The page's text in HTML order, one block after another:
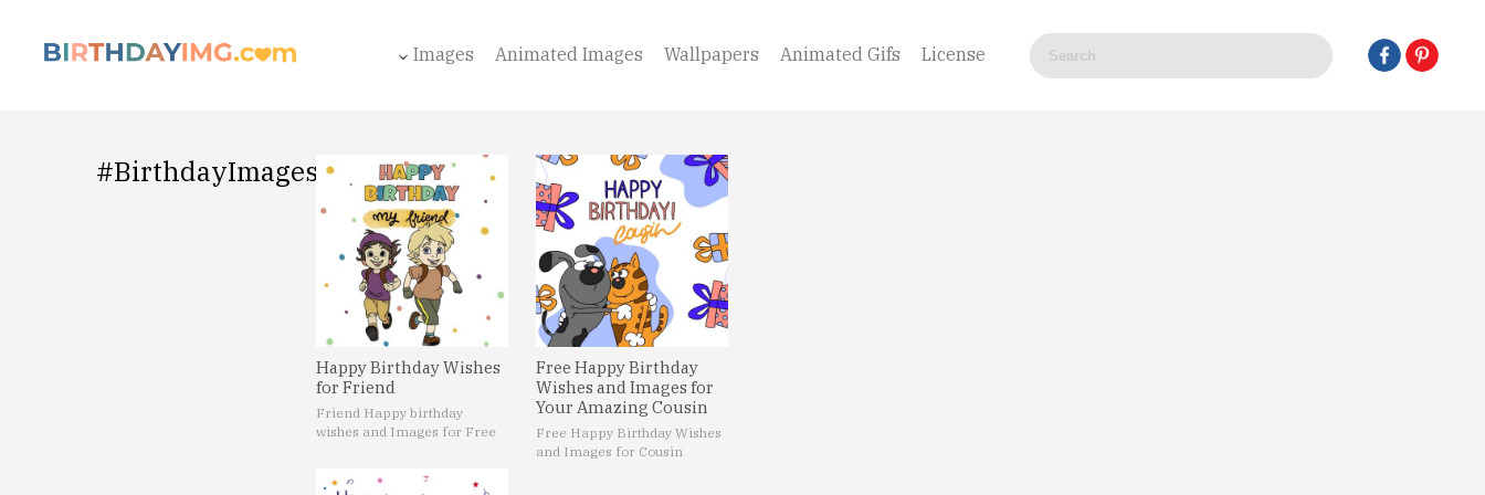
Images Animated Images Wallpapers Animated Gifs License
#BirthdayImages
Happy Birthday Wishes
for Friend
Friend Happy birthday
wishes and Images for Free
Free Happy Birthday
Wishes and Images for
Your Amazing Cousin
Free Happy Birthday Wishes
and Images for Cousin